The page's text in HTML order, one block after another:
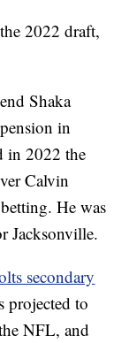
2022 draft,
Shaka
in
in 2022 the
Calvin
He was
Jacksonville.
secondary
projected to
NFL, and